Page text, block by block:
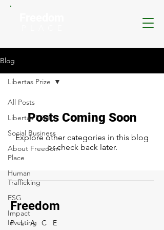
Blog
All Posts
Libertas Prize
Social Business
About Freedom
Place
Human
Trafficking
ESG
Impact
Investing
Libertas Prize
Posts Coming Soon
Explore other categories in this blog
or check back later.
Freedom
P L A C E